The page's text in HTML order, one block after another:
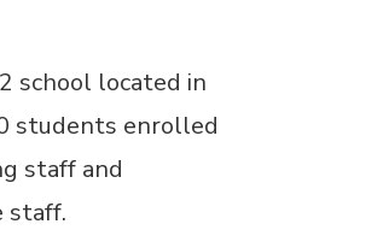
school located in
students enrolled
staff and
staff.